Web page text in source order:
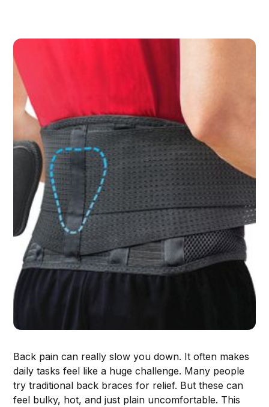
Back pain can really slow you down. It often makes
daily tasks feel like a huge challenge. Many people
try traditional back braces for relief. But these can
feel bulky, hot, and just plain uncomfortable. This